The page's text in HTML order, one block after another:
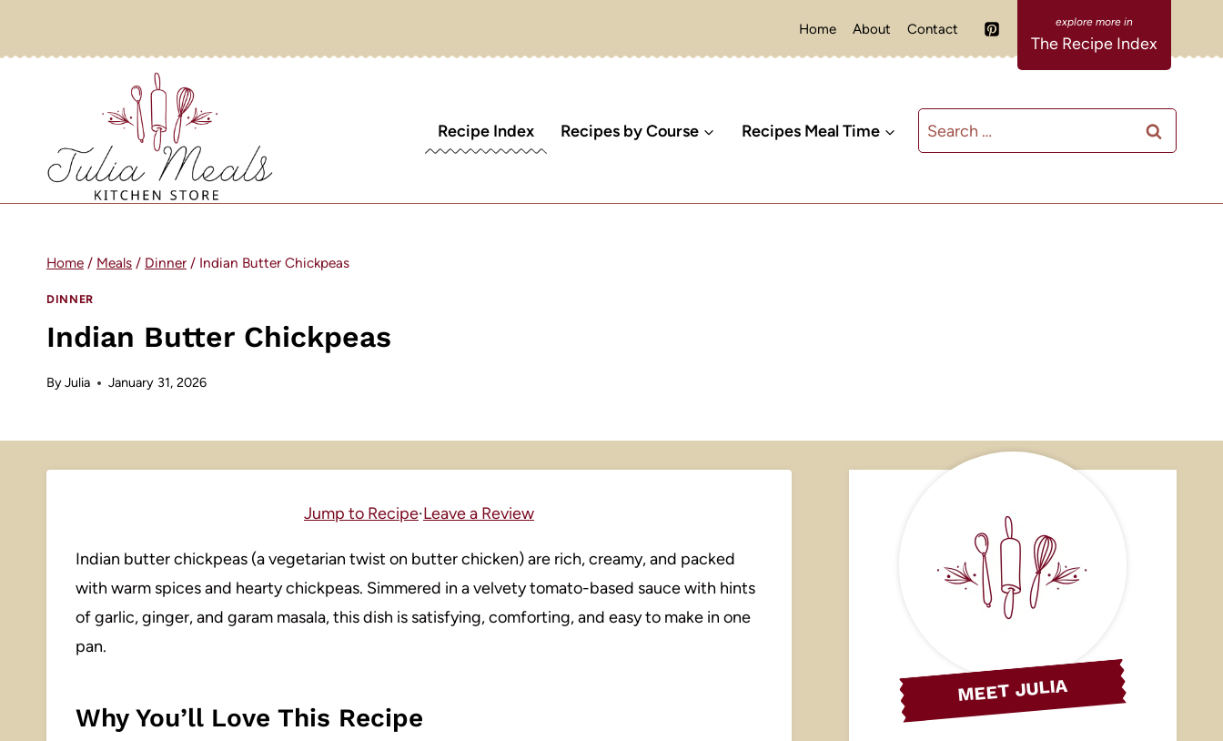
Home About Contact
The Recipe Index
Recipe Index Recipes by Course Recipes Meal Time
Search
for:
Home / Meals / Dinner / Indian Butter Chickpeas
DINNER
Indian Butter Chickpeas
ByJulia January 31, 2026
Jump to Recipe·Leave a Review
Indian butter chickpeas (a vegetarian twist on butter chicken) are rich, creamy, and packed
with warm spices and hearty chickpeas. Simmered in a velvety tomato-based sauce with hints
of garlic, ginger, and garam masala, this dish is satisfying, comforting, and easy to make in one
pan.
Why You’ll Love This Recipe
MEET JULIA